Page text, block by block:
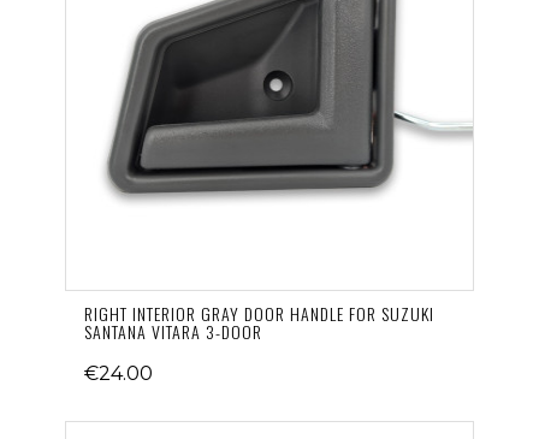
RIGHT INTERIOR GRAY DOOR HANDLE FOR SUZUKI
SANTANA VITARA 3-DOOR
€24.00